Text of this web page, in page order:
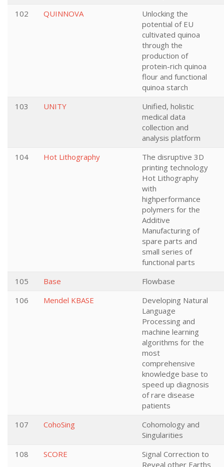
102
QUINNOVA
Unlocking the
potential of EU
cultivated quinoa
through the
production of
protein-rich quinoa
flour and functional
quinoa starch
103
UNITY
Unified, holistic
medical data
collection and
analysis platform
104
Hot Lithography
The disruptive 3D
printing technology
Hot Lithography
with
highperformance
polymers for the
Additive
Manufacturing of
spare parts and
small series of
functional parts
105
Base
Flowbase
106
Mendel KBASE
Developing Natural
Language
Processing and
machine learning
algorithms for the
most
comprehensive
knowledge base to
speed up diagnosis
of rare disease
patients
107
CohoSing
Cohomology and
Singularities
108
SCORE
Signal Correction to
Reveal other Earths